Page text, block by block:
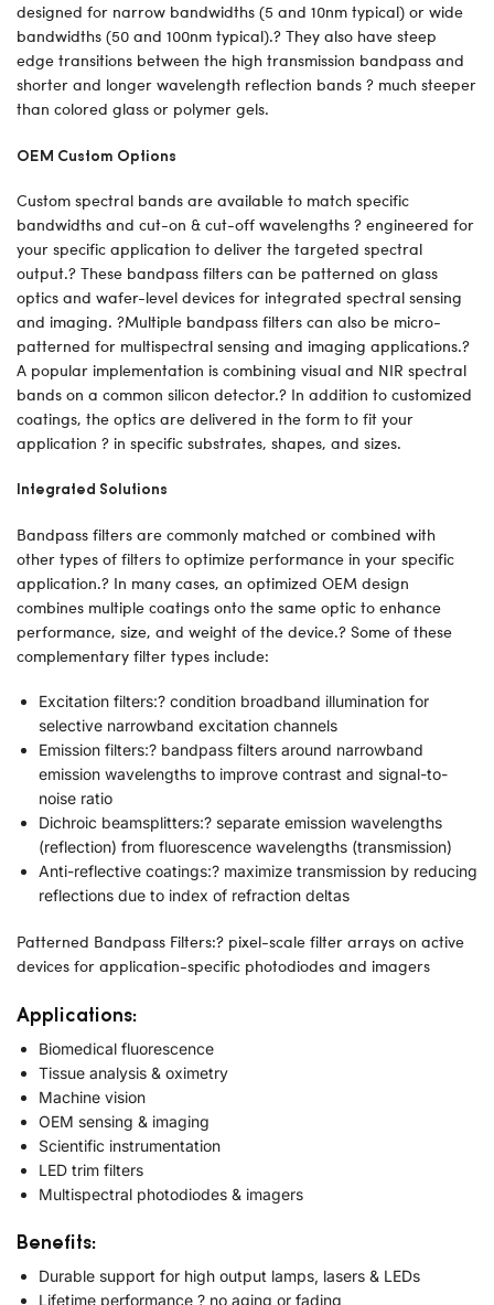
designed for narrow bandwidths (5 and 10nm typical) or wide
bandwidths (50 and 100nm typical).? They also have steep
edge transitions between the high transmission bandpass and
shorter and longer wavelength reflection bands ? much steeper
than colored glass or polymer gels.
OEM Custom Options
Custom spectral bands are available to match specific
bandwidths and cut-on & cut-off wavelengths ? engineered for
your specific application to deliver the targeted spectral
output.? These bandpass filters can be patterned on glass
optics and wafer-level devices for integrated spectral sensing
and imaging. ?Multiple bandpass filters can also be micro-
patterned for multispectral sensing and imaging applications.?
A popular implementation is combining visual and NIR spectral
bands on a common silicon detector.? In addition to customized
coatings, the optics are delivered in the form to fit your
application ? in specific substrates, shapes, and sizes.
Integrated Solutions
Bandpass filters are commonly matched or combined with
other types of filters to optimize performance in your specific
application.? In many cases, an optimized OEM design
combines multiple coatings onto the same optic to enhance
performance, size, and weight of the device.? Some of these
complementary filter types include:
Excitation filters:? condition broadband illumination for
selective narrowband excitation channels
Emission filters:? bandpass filters around narrowband
emission wavelengths to improve contrast and signal-to-
noise ratio
Dichroic beamsplitters:? separate emission wavelengths
(reflection) from fluorescence wavelengths (transmission)
Anti-reflective coatings:? maximize transmission by reducing
reflections due to index of refraction deltas
Patterned Bandpass Filters:? pixel-scale filter arrays on active
devices for application-specific photodiodes and imagers
Applications:
Biomedical fluorescence
Tissue analysis & oximetry
Machine vision
OEM sensing & imaging
Scientific instrumentation
LED trim filters
Multispectral photodiodes & imagers
Benefits:
Durable support for high output lamps, lasers & LEDs
Lifetime performance ? no aging or fading